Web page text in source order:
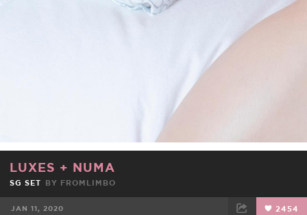
LUXES + NUMA
SG SET BY FROMLIMBO
JAN 11, 2020 2454